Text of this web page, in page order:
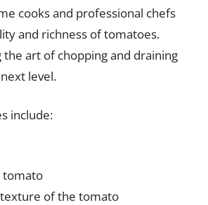
cooks and professional chefs
and richness of tomatoes.
art of chopping and draining
level.
include:
tomato
of the tomato